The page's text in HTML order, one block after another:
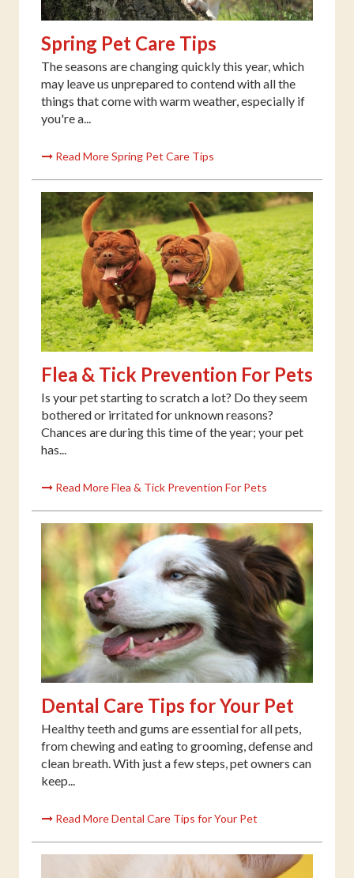
Spring Pet Care Tips
The seasons are changing quickly this year, which
may leave us unprepared to contend with all the
things that come with warm weather, especially if
you're a...
Read More Spring Pet Care Tips
Flea & Tick Prevention For Pets
Is your pet starting to scratch a lot? Do they seem
bothered or irritated for unknown reasons?
Chances are during this time of the year; your pet
has...
Read More Flea & Tick Prevention For Pets
Dental Care Tips for Your Pet
Healthy teeth and gums are essential for all pets,
from chewing and eating to grooming, defense and
clean breath. With just a few steps, pet owners can
keep...
Read More Dental Care Tips for Your Pet